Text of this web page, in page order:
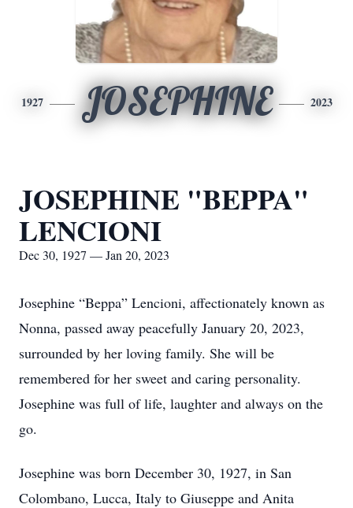
1927 JOSEPHINE 2023
JOSEPHINE "BEPPA"
LENCIONI
Dec 30, 1927 — Jan 20, 2023
Josephine “Beppa” Lencioni, affectionately known as
Nonna, passed away peacefully January 20, 2023,
surrounded by her loving family. She will be
remembered for her sweet and caring personality.
Josephine was full of life, laughter and always on the
go.
Josephine was born December 30, 1927, in San
Colombano, Lucca, Italy to Giuseppe and Anita